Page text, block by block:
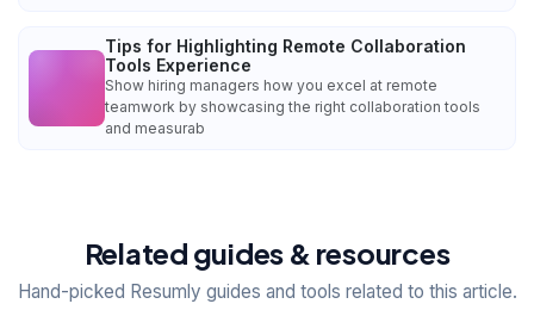
Tips for Highlighting Remote Collaboration
Tools Experience
Show hiring managers how you excel at remote
teamwork by showcasing the right collaboration tools
and measurab
Related guides & resources
Hand-picked Resumly guides and tools related to this article.